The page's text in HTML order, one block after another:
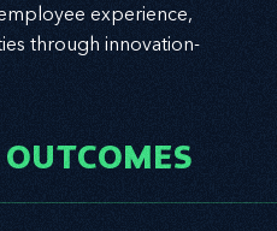
experience,
through innovation-